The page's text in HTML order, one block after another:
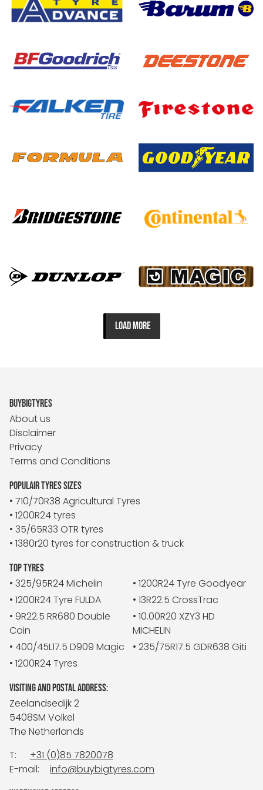
LOAD MORE
BUYBIGTYRES
About us
Disclaimer
Privacy
Terms and Conditions
POPULAIR TYRES SIZES
• 710/70R38 Agricultural Tyres
• 1200R24 tyres
• 35/65R33 OTR tyres
• 1380r20 tyres for construction & truck
TOP TYRES
• 325/95R24 Michelin
• 1200R24 Tyre Goodyear
• 1200R24 Tyre FULDA
• 13R22.5 CrossTrac
• 9R22.5 RR680 Double
Coin
• 10.00R20 XZY3 HD
MICHELIN
• 400/45L17.5 D909 Magic
• 235/75R17.5 GDR638 Giti
• 1200R24 Tyres
VISITING AND POSTAL ADDRESS:
Zeelandsedijk 2
5408SM Volkel
The Netherlands
T:
+31 (0)85 7820078
E-mail:
info@buybigtyres.com